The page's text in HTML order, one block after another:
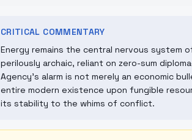
CRITICAL COMMENTARY
Energy remains the central nervous system
perilously archaic, reliant on zero-sum
Agency's alarm is not merely an economic
entire modern existence upon fungible
its stability to the whims of conflict.